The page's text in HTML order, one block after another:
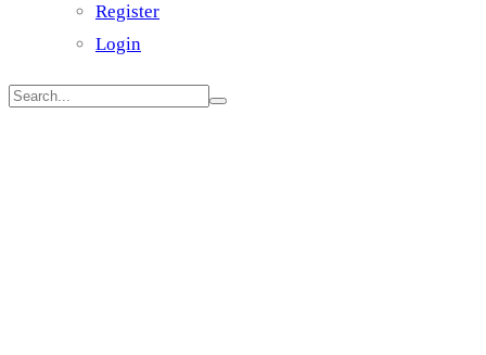
Register
Login